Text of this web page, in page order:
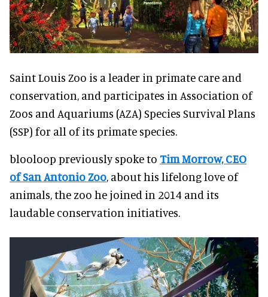
Saint Louis Zoo is a leader in primate care and
conservation, and participates in Association of
Zoos and Aquariums (AZA) Species Survival Plans
(SSP) for all of its primate species.
blooloop previously spoke to Tim Morrow, CEO
of San Antonio Zoo, about his lifelong love of
animals, the zoo he joined in 2014 and its
laudable conservation initiatives.